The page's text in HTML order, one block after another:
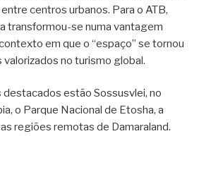
centros urbanos. Para o ATB,
transformou-se numa vantagem
em que o “espaço” se tornou
valorizados no turismo global.
destacados estão Sossusvlei, no
o Parque Nacional de Etosha, a
regiões remotas de Damaraland.